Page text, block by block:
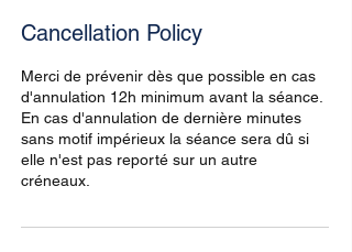
Cancellation Policy
Merci de prévenir dès que possible en cas
d'annulation 12h minimum avant la séance.
En cas d'annulation de dernière minutes
sans motif impérieux la séance sera dû si
elle n'est pas reporté sur un autre
créneaux.